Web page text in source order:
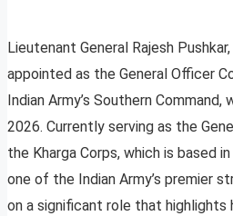
Lieutenant General Rajesh
appointed as the General Officer
Indian Army’s Southern
2026. Currently serving as the
the Kharga Corps, which is based
one of the Indian Army’s premier
on a significant role that highlights